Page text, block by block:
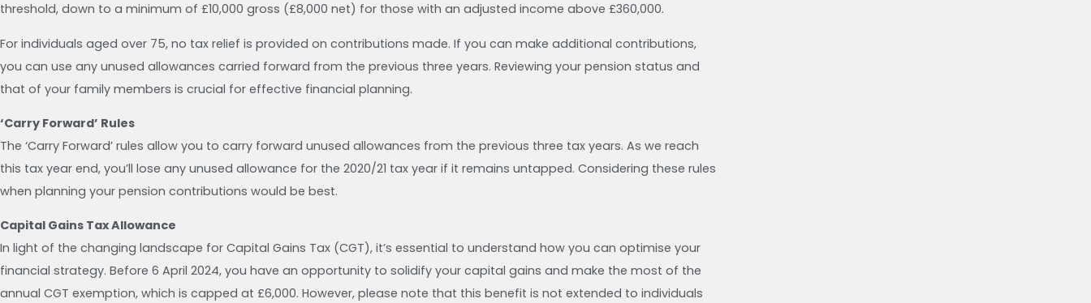
threshold, down to a minimum of £10,000 gross (£8,000 net) for those with an adjusted income above £360,000.
For individuals aged over 75, no tax relief is provided on contributions made. If you can make additional contributions,
you can use any unused allowances carried forward from the previous three years. Reviewing your pension status and
that of your family members is crucial for effective financial planning.
‘Carry Forward’ Rules
The ‘Carry Forward’ rules allow you to carry forward unused allowances from the previous three tax years. As we reach
this tax year end, you’ll lose any unused allowance for the 2020/21 tax year if it remains untapped. Considering these rules
when planning your pension contributions would be best.
Capital Gains Tax Allowance
In light of the changing landscape for Capital Gains Tax (CGT), it’s essential to understand how you can optimise your
financial strategy. Before 6 April 2024, you have an opportunity to solidify your capital gains and make the most of the
annual CGT exemption, which is capped at £6,000. However, please note that this benefit is not extended to individuals